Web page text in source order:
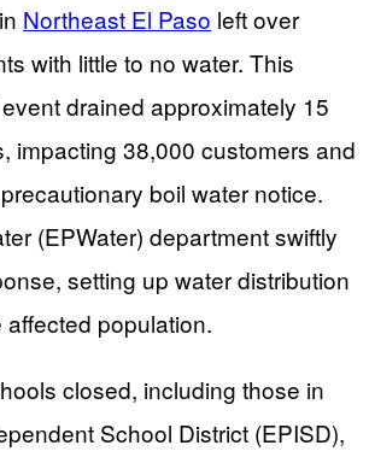
Northeast El Paso left over
with little to no water. This
drained approximately 15
impacting 38,000 customers and
boil water notice.
(EPWater) department swiftly
setting up water distribution
population.
closed, including those in
School District (EPISD),